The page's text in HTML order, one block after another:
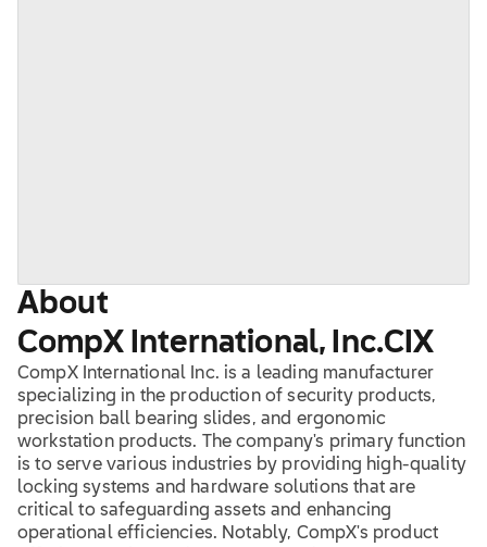
About
CompX International, Inc.CIX
CompX International Inc. is a leading manufacturer
specializing in the production of security products,
precision ball bearing slides, and ergonomic
workstation products. The company's primary function
is to serve various industries by providing high-quality
locking systems and hardware solutions that are
critical to safeguarding assets and enhancing
operational efficiencies. Notably, CompX's product